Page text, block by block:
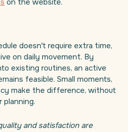
on the website.
doesn't require extra time,
on daily movement. By
existing routines, an active
feasible. Small moments,
make the difference, without
planning.
and satisfaction are